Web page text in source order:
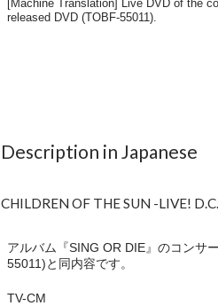
Description in Japanese
CHILDREN OF THE SUN -LIVE!
アルバム『SING OR DIE』のコンサ
55011)と同内容です。
TV-CM